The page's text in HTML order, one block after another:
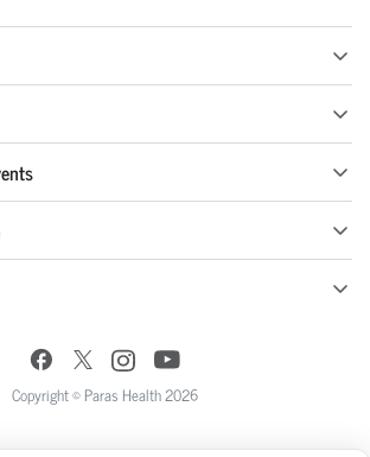
Copyright © Paras Health 2026